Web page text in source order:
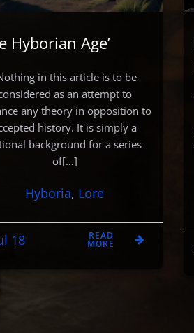
Hyborian Age’
in this article is to be
as an attempt to
any theory in opposition to
history. It is simply a
background for a series
of[…]
Hyboria, Lore
18 READ
MORE